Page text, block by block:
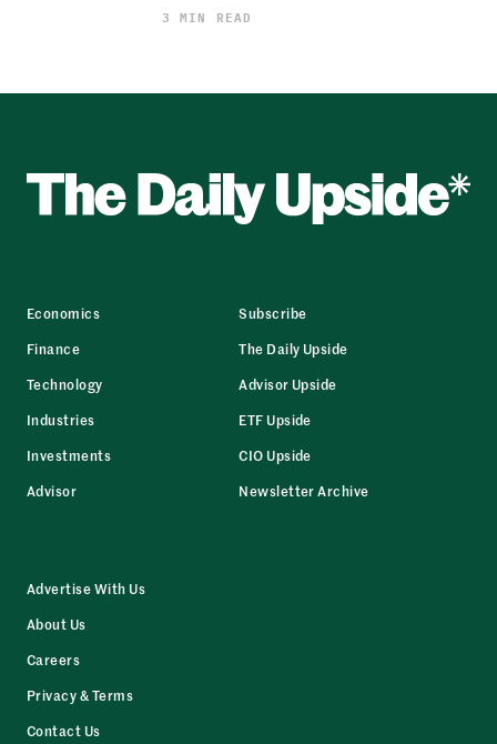
3 MIN READ
Economics
Finance
Technology
Industries
Investments
Advisor
Subscribe
The Daily Upside
Advisor Upside
ETF Upside
CIO Upside
Newsletter Archive
Advertise With Us
About Us
Careers
Privacy & Terms
Contact Us